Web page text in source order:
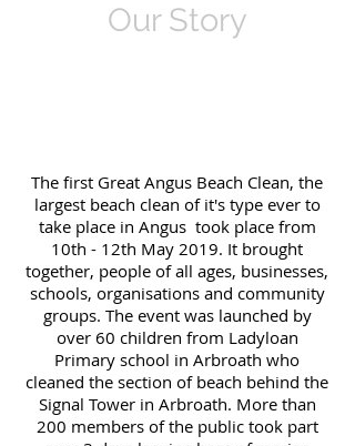
Our Story
The first Great Angus Beach Clean, the
largest beach clean of it's type ever to
take place in Angus took place from
10th - 12th May 2019. It brought
together, people of all ages, businesses,
schools, organisations and community
groups. The event was launched by
over 60 children from Ladyloan
Primary school in Arbroath who
cleaned the section of beach behind the
Signal Tower in Arbroath. More than
200 members of the public took part